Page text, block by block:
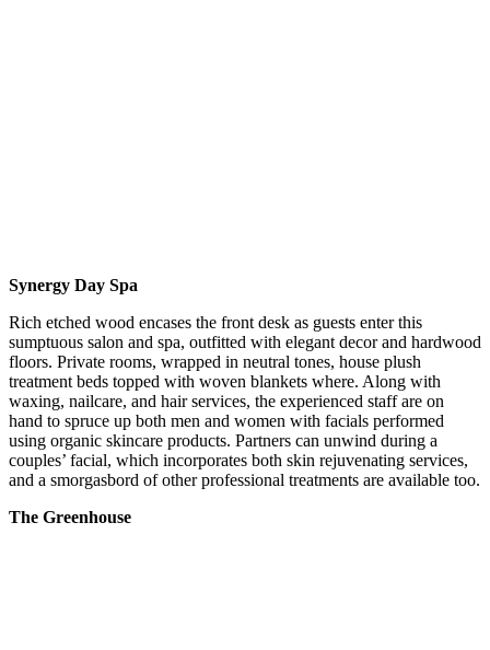
Synergy Day Spa
Rich etched wood encases the front desk as guests enter this
sumptuous salon and spa, outfitted with elegant decor and hardwood
floors. Private rooms, wrapped in neutral tones, house plush
treatment beds topped with woven blankets where. Along with
waxing, nailcare, and hair services, the experienced staff are on
hand to spruce up both men and women with facials performed
using organic skincare products. Partners can unwind during a
couples’ facial, which incorporates both skin rejuvenating services,
and a smorgasbord of other professional treatments are available too.
The Greenhouse